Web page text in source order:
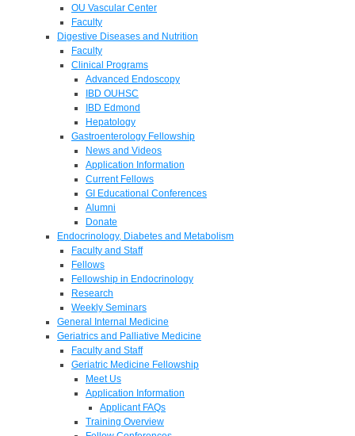
OU Vascular Center
Faculty
Digestive Diseases and Nutrition
Faculty
Clinical Programs
Advanced Endoscopy
IBD OUHSC
IBD Edmond
Hepatology
Gastroenterology Fellowship
News and Videos
Application Information
Current Fellows
GI Educational Conferences
Alumni
Donate
Endocrinology, Diabetes and Metabolism
Faculty and Staff
Fellows
Fellowship in Endocrinology
Research
Weekly Seminars
General Internal Medicine
Geriatrics and Palliative Medicine
Faculty and Staff
Geriatric Medicine Fellowship
Meet Us
Application Information
Applicant FAQs
Training Overview